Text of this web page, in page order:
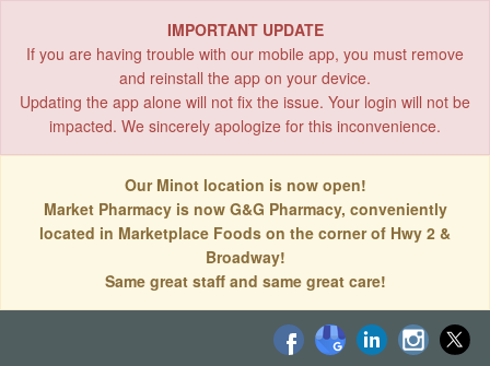
IMPORTANT UPDATE
If you are having trouble with our mobile app, you must remove
and reinstall the app on your device.
Updating the app alone will not fix the issue. Your login will not be
impacted. We sincerely apologize for this inconvenience.
Our Minot location is now open!
Market Pharmacy is now G&G Pharmacy, conveniently
located in Marketplace Foods on the corner of Hwy 2 &
Broadway!
Same great staff and same great care!